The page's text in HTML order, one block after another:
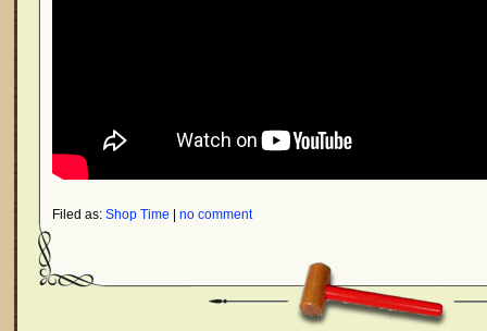
Filed as: Shop Time no comment